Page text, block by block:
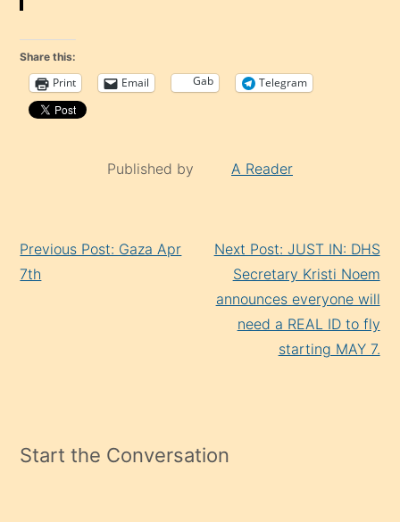
Share this:
Print Email Gab Telegram
Published by A Reader
Reading
Previous Post: Gaza Apr
7th
Next Post: JUST IN: DHS
Secretary Kristi Noem
announces everyone will
need a REAL ID to fly
starting MAY 7.
Start the Conversation